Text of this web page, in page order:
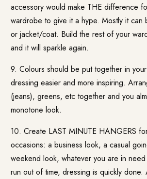
accessory would make THE difference
wardrobe to give it a hype. Mostly it can
or jacket/coat. Build the rest of your
and it will sparkle again.
9. Colours should be put together in
dressing easier and more inspiring.
(jeans), greens, etc together and you
monotone look.
10. Create LAST MINUTE HANGERS
occasions: a business look, a casual
weekend look, whatever you are in
run out of time, dressing is quickly done.